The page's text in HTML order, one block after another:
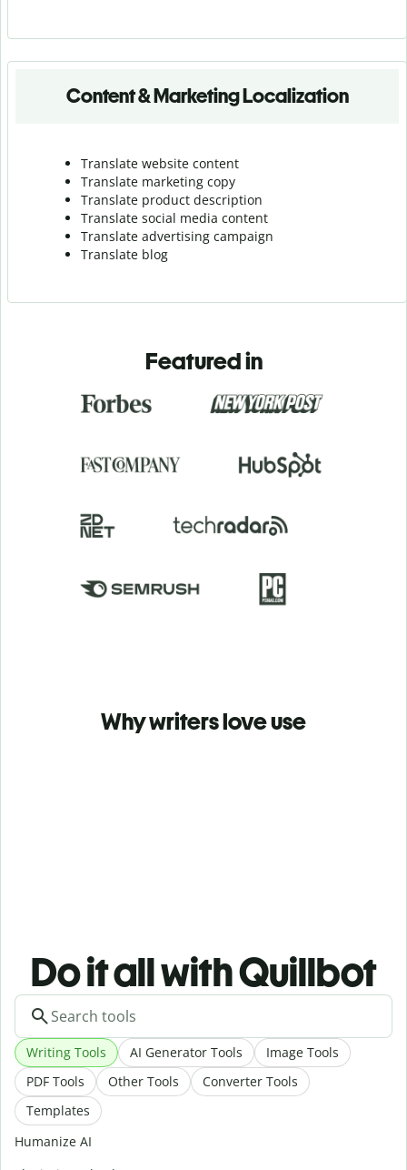
Content & Marketing Localization
Translate website content
Translate marketing copy
Translate product description
Translate social media content
Translate advertising campaign
Translate blog
Featured in
Why writers love use
Do it all with Quillbot
Writing Tools AI Generator Tools
Image Tools
PDF Tools
Other Tools
Converter Tools
Templates
Humanize AI